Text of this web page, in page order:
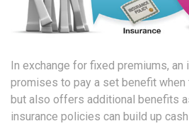
In exchange for fixed premiums, an
promises to pay a set benefit
but also offers additional benefits
insurance policies can build up